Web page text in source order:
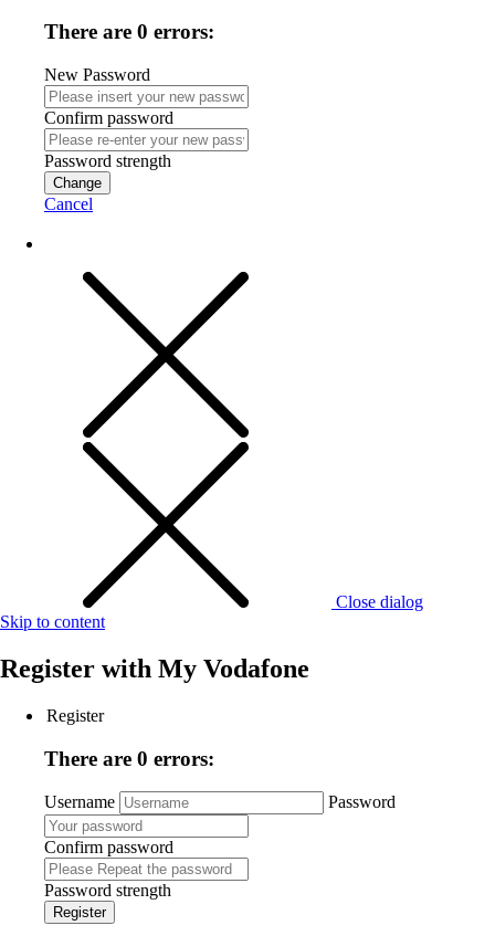
There are 0 errors:
New Password
Confirm password
Password strength
Change
Cancel
Close dialog
Skip to content
Register with My Vodafone
Register
There are 0 errors:
Username Password
Confirm password
Password strength
Register